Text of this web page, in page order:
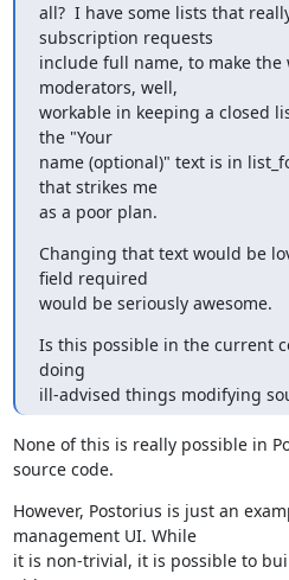
all?  I have some lists that
subscription requests
include full name, to make the
moderators, well,
workable in keeping a closed
the "Your
name (optional)" text is in
that strikes me
as a poor plan.
Changing that text would be
field required
would be seriously awesome.
Is this possible in the current
doing
ill-advised things modifying
None of this is really possible in
source code.
However, Postorius is just an
management UI. While
it is non-trivial, it is possible to